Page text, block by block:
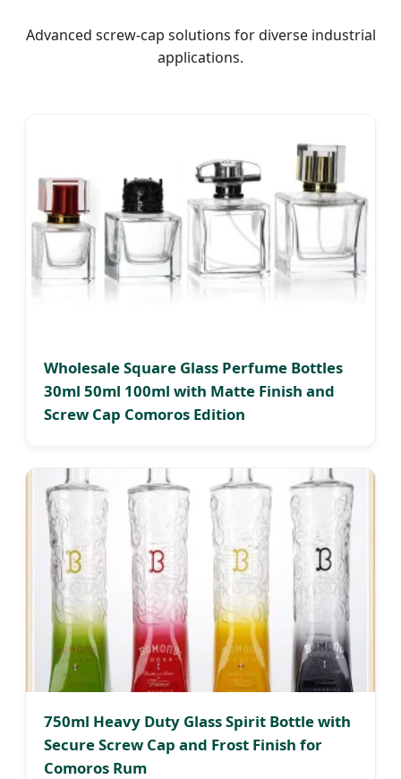
Advanced screw-cap solutions for diverse industrial
applications.
Wholesale Square Glass Perfume Bottles
30ml 50ml 100ml with Matte Finish and
Screw Cap Comoros Edition
750ml Heavy Duty Glass Spirit Bottle with
Secure Screw Cap and Frost Finish for
Comoros Rum